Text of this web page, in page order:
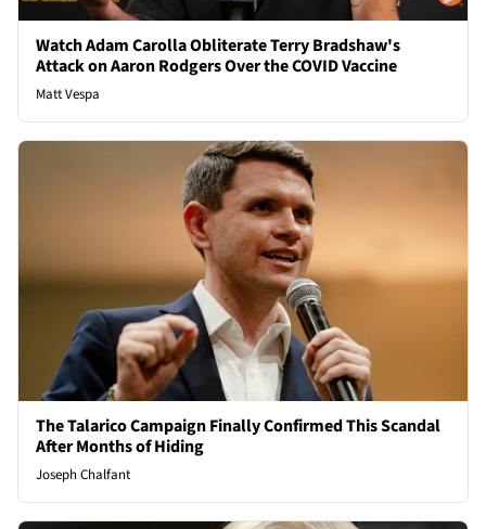
Watch Adam Carolla Obliterate Terry Bradshaw's
Attack on Aaron Rodgers Over the COVID Vaccine
Matt Vespa
The Talarico Campaign Finally Confirmed This Scandal
After Months of Hiding
Joseph Chalfant